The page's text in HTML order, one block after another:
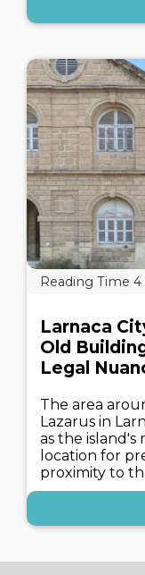
Larnaca
Old
Legal
The area
Lazarus in
as the
location for
proximity to